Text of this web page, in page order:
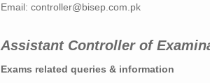
Email: controller@bisep.com.pk
Assistant Controller of
Exams related queries & information